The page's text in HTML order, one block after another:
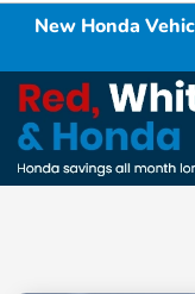
New Honda